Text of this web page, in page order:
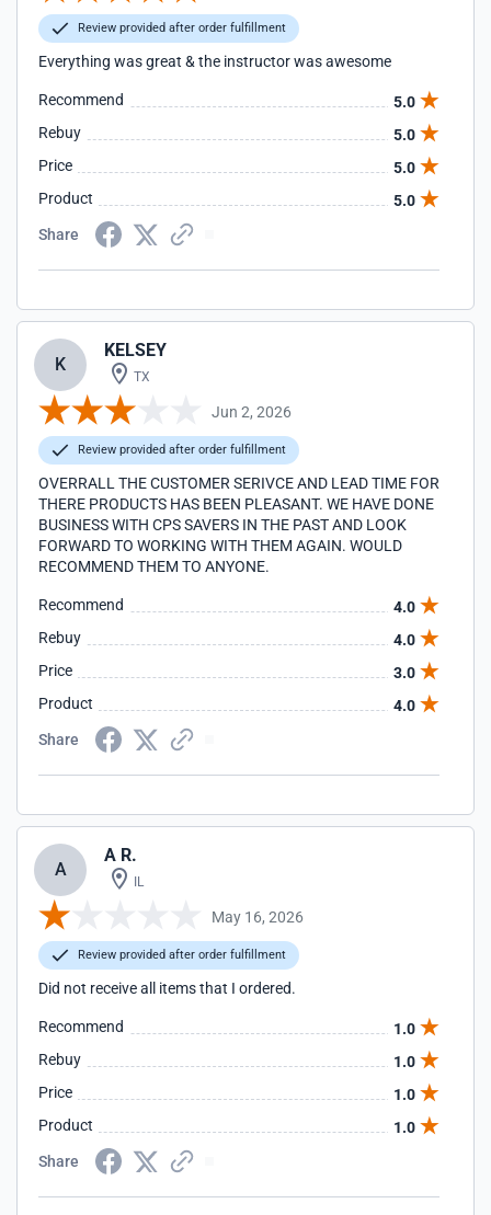
Review provided after order fulfillment
Everything was great & the instructor was awesome
Recommend
5.0
Rebuy
5.0
Price
5.0
Product
5.0
Share
K
KELSEY
TX
Jun 2, 2026
Review provided after order fulfillment
OVERRALL THE CUSTOMER SERIVCE AND LEAD TIME FOR
THERE PRODUCTS HAS BEEN PLEASANT. WE HAVE DONE
BUSINESS WITH CPS SAVERS IN THE PAST AND LOOK
FORWARD TO WORKING WITH THEM AGAIN. WOULD
RECOMMEND THEM TO ANYONE.
Recommend
4.0
Rebuy
4.0
Price
3.0
Product
4.0
Share
A
A R.
IL
May 16, 2026
Review provided after order fulfillment
Did not receive all items that I ordered.
Recommend
1.0
Rebuy
1.0
Price
1.0
Product
1.0
Share